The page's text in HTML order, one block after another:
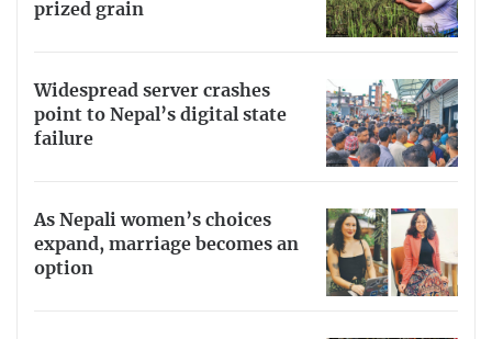
prized grain
Widespread server crashes
point to Nepal’s digital state
failure
As Nepali women’s choices
expand, marriage becomes an
option